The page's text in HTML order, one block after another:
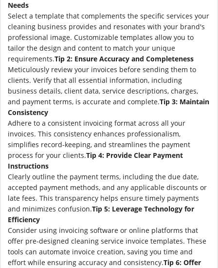
Needs
Select a template that complements the specific services your
cleaning business provides and resonates with your brand's
professional image. Customizable templates allow you to
tailor the design and content to match your unique
requirements.Tip 2: Ensure Accuracy and Completeness
Meticulously review your invoices before sending them to
clients. Verify that all essential information, including
business details, client data, service descriptions, charges,
and payment terms, is accurate and complete.Tip 3: Maintain
Consistency
Adhere to a consistent invoicing format across all your
invoices. This consistency enhances professionalism,
simplifies record-keeping, and streamlines the payment
process for your clients.Tip 4: Provide Clear Payment
Instructions
Clearly outline the payment terms, including the due date,
accepted payment methods, and any applicable discounts or
late fees. This transparency helps ensure timely payments
and minimizes confusion.Tip 5: Leverage Technology for
Efficiency
Consider using invoicing software or online platforms that
offer pre-designed cleaning service invoice templates. These
tools can automate invoice creation, saving you time and
effort while ensuring accuracy and consistency.Tip 6: Offer